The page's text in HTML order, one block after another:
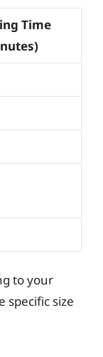
Time
to your
specific size